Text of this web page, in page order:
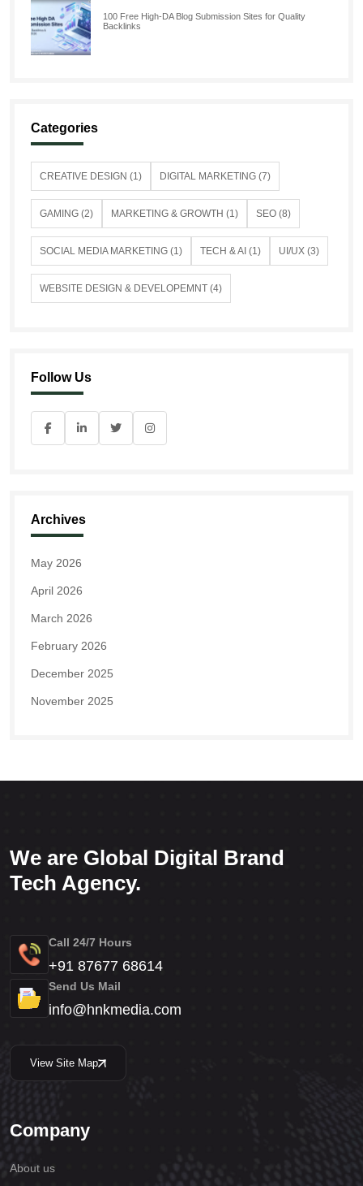
100 Free High-DA Blog Submission Sites for Quality
Backlinks
Categories
CREATIVE DESIGN (1) DIGITAL MARKETING (7)
GAMING (2) MARKETING & GROWTH (1) SEO (8)
SOCIAL MEDIA MARKETING (1) TECH & AI (1) UI/UX (3)
WEBSITE DESIGN & DEVELOPEMNT (4)
Follow Us
Archives
May 2026
April 2026
March 2026
February 2026
December 2025
November 2025
We are Global Digital Brand
Tech Agency.
Call 24/7 Hours
+91 87677 68614
Send Us Mail
info@hnkmedia.com
View Site Map
Company
About us